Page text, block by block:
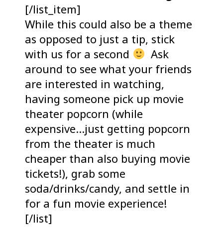
[/list_item]
While this could also be a theme
as opposed to just a tip, stick
with us for a second
Ask
around to see what your friends
are interested in watching,
having someone pick up movie
theater popcorn (while
expensive…just getting popcorn
from the theater is much
cheaper than also buying movie
tickets!), grab some
soda/drinks/candy, and settle in
for a fun movie experience!
[/list]